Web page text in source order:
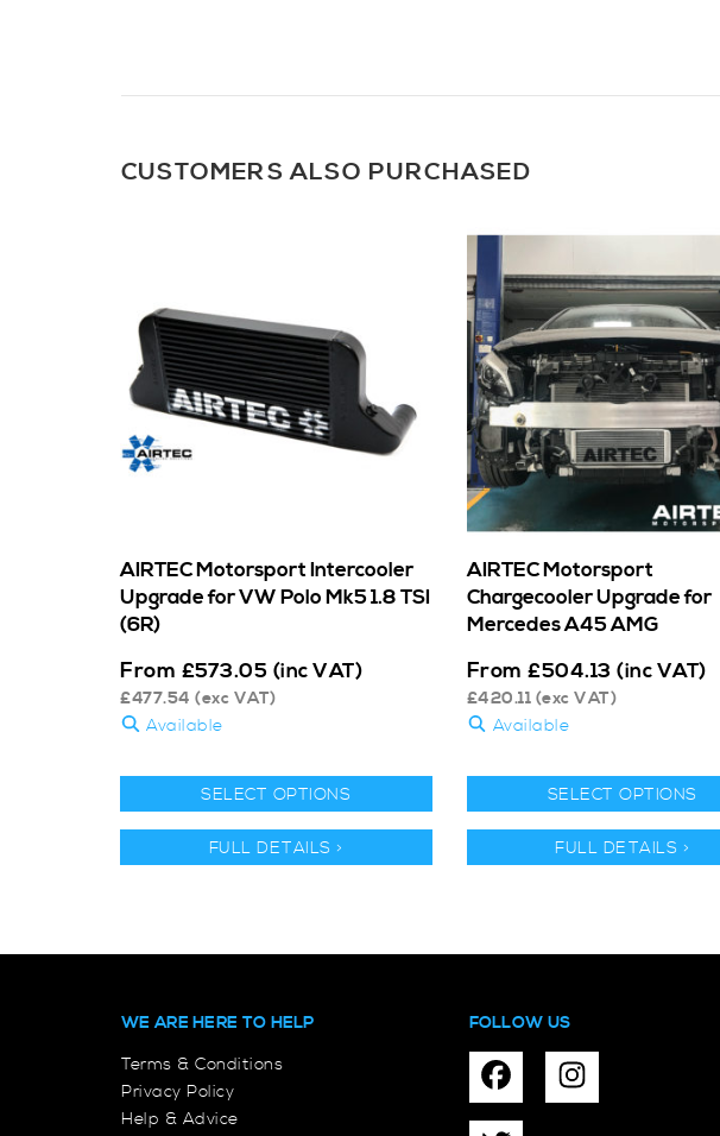
CUSTOMERS ALSO PURCHASED
AIRTEC Motorsport Intercooler
Upgrade for VW Polo Mk5 1.8 TSI
(6R)
From £573.05 (inc VAT)
£477.54 (exc VAT)
Available
SELECT OPTIONS
FULL DETAILS >
AIRTEC Motorsport
Chargecooler Upgrade for
Mercedes A45 AMG
From £504.13 (inc VAT)
£420.11 (exc VAT)
Available
SELECT OPTIONS
FULL DETAILS >
WE ARE HERE TO HELP
Terms & Conditions
Privacy Policy
Help & Advice
FOLLOW US